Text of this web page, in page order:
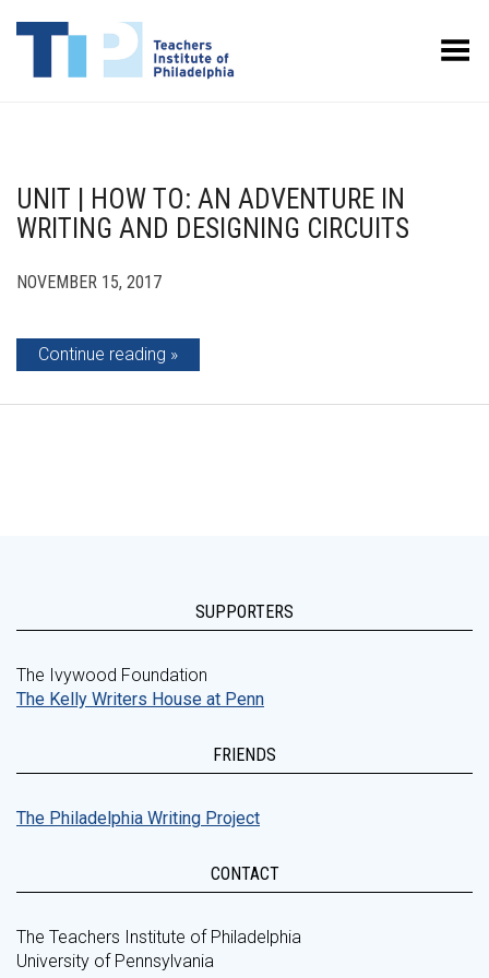
Toggle Menu
UNIT | HOW TO: AN ADVENTURE IN
WRITING AND DESIGNING CIRCUITS
NOVEMBER 15, 2017
Continue reading
SUPPORTERS
The Ivywood Foundation
The Kelly Writers House at Penn
FRIENDS
The Philadelphia Writing Project
CONTACT
The Teachers Institute of Philadelphia
University of Pennsylvania